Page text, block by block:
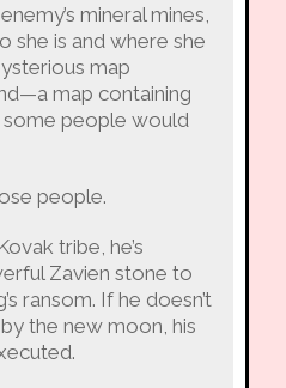
mineral mines,
she is and where she
map
map containing
people would
people.
tribe, he’s
Zavien stone to
ransom. If he doesn’t
the new moon, his